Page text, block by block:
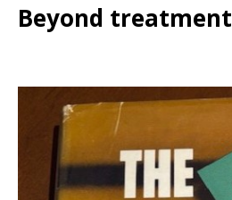
Beyond treatment